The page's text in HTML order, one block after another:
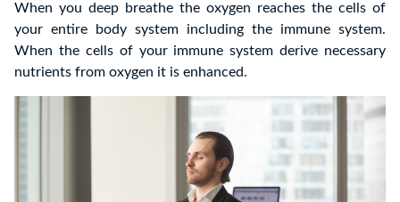
When you deep breathe the oxygen reaches the cells of
your entire body system including the immune system.
When the cells of your immune system derive necessary
nutrients from oxygen it is enhanced.